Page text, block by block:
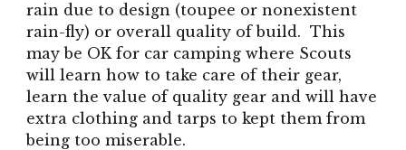
rain due to design (toupee or nonexistent
rain-fly) or overall quality of build. This
may be OK for car camping where Scouts
will learn how to take care of their gear,
learn the value of quality gear and will have
extra clothing and tarps to kept them from
being too miserable.